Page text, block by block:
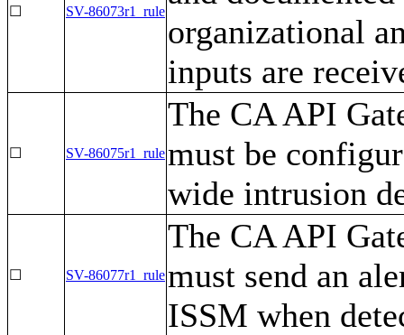
☐ SV-86073r1_rule
organizational
inputs are
☐ SV-86075r1_rule
The CA API
must be
wide intrusion
☐ SV-86077r1_rule
The CA API
must send an
ISSM when